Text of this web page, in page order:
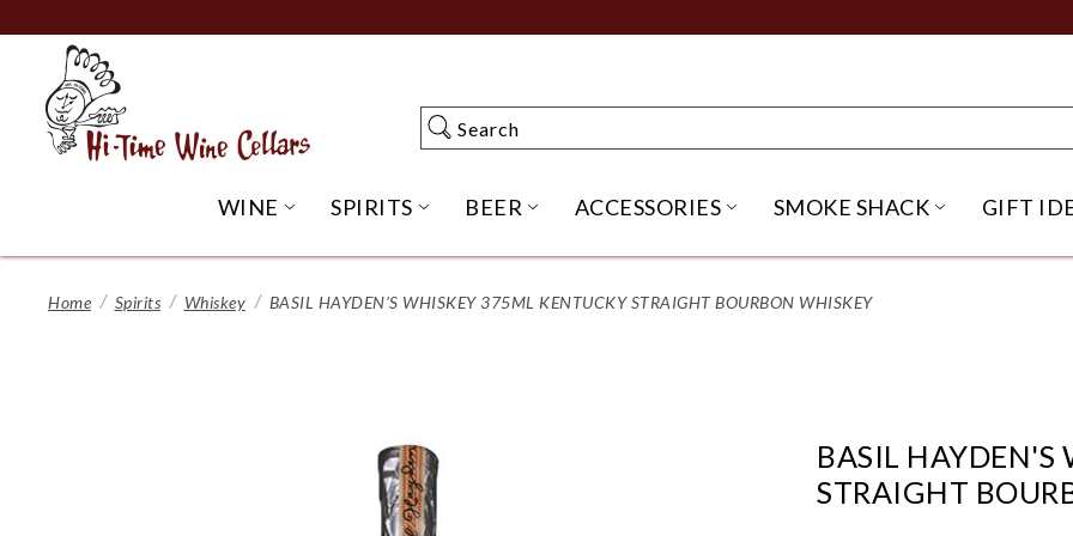
to
Content
Search
Search
WINE OPEN WINE SUBMENU
SPIRITS OPEN SPIRITS SUBMENU
BEER OPEN BEER SUBMENU
ACCESSORIES OPEN ACCESSORIES
SMOKE SHACK OPENGIFT
Home Spirits Whiskey BASIL HAYDEN'S WHISKEY 375ML KENTUCKY STRAIGHT BOURBON WHISKEY
BASIL HAYDEN'S
STRAIGHT